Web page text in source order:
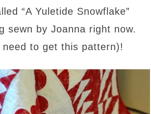
“A Yuletide Snowflake”
sewn by Joanna right now.
to get this pattern)!